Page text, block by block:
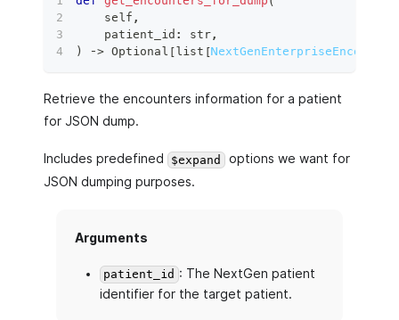
    self
,
    patient_id
: str,
)
‑> Optional [list [
Retrieve the encounters information for a patient
for JSON dump.
Includes predefined $expand options we want for
JSON dumping purposes.
Arguments
patient_id : The NextGen patient
identifier for the target patient.